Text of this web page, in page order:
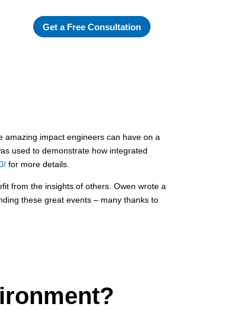
Get a Free Consultation
amazing impact engineers can have on a
used to demonstrate how integrated
for more details.
from the insights of others. Owen wrote a
these great events – many thanks to